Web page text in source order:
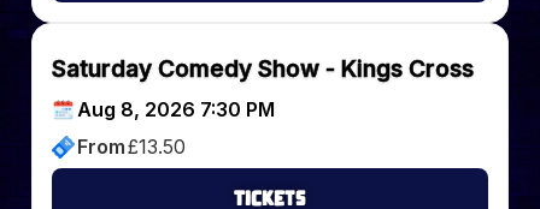
Saturday Comedy Show - Kings Cross
Aug 8, 2026 7:30 PM
From£13.50
Tickets